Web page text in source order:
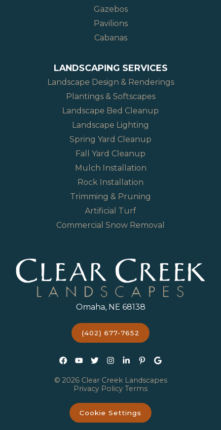
Gazebos
Pavilions
Cabanas
LANDSCAPING SERVICES
Landscape Design & Renderings
Plantings & Softscapes
Landscape Bed Cleanup
Landscape Lighting
Spring Yard Cleanup
Fall Yard Cleanup
Mulch Installation
Rock Installation
Trimming & Pruning
Artificial Turf
Commercial Snow Removal
Omaha, NE 68138
(402) 677-7652
© 2026 Clear Creek Landscapes
Privacy Policy Terms
Cookie Settings